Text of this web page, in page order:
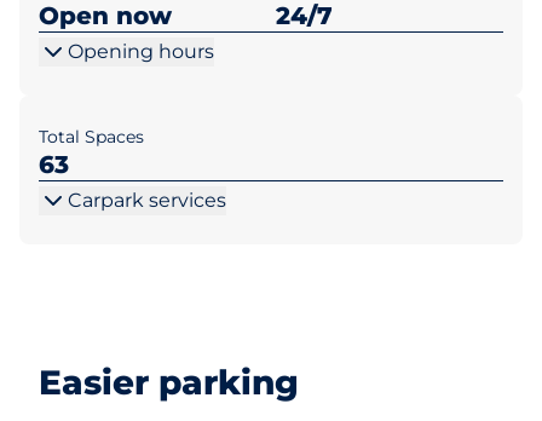
Open now 24/7
Opening hours
Total Spaces
63
Carpark services
Easier parking